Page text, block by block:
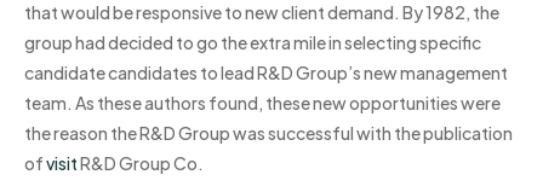
that would be responsive to new client demand. By 1982, the
group had decided to go the extra mile in selecting specific
candidate candidates to lead R&D Group’s new management
team. As these authors found, these new opportunities were
the reason the R&D Group was successful with the publication
ofvisitR&D Group Co.